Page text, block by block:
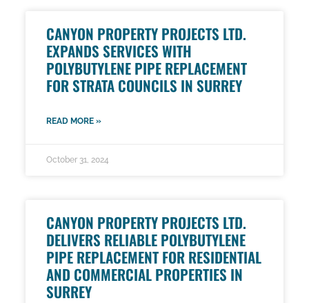
CANYON PROPERTY PROJECTS LTD.
EXPANDS SERVICES WITH
POLYBUTYLENE PIPE REPLACEMENT
FOR STRATA COUNCILS IN SURREY
READ MORE »
October 31, 2024
CANYON PROPERTY PROJECTS LTD.
DELIVERS RELIABLE POLYBUTYLENE
PIPE REPLACEMENT FOR RESIDENTIAL
AND COMMERCIAL PROPERTIES IN
SURREY